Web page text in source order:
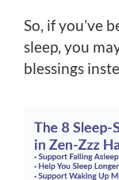
So, if you’ve
sleep, you
blessings